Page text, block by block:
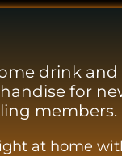
drink and
for
members.
at home